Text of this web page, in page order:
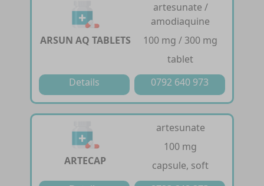
ARSUN AQ TABLETS
artesunate /
amodiaquine
100 mg / 300 mg
tablet
Details
0792 640 973
ARTECAP
artesunate
100 mg
capsule, soft